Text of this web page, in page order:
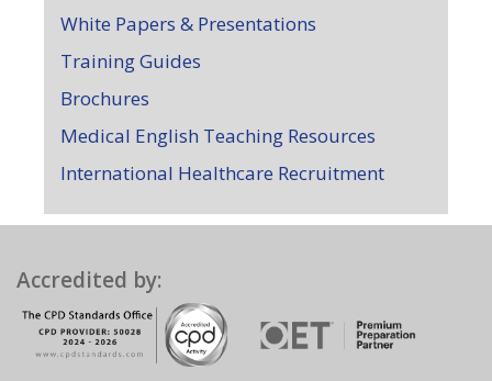
White Papers & Presentations
Training Guides
Brochures
Medical English Teaching Resources
International Healthcare Recruitment
Accredited by: